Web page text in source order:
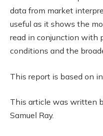
data from market
useful as it shows the
read in conjunction with
conditions and the
This report is based on
This article was written
Samuel Ray.